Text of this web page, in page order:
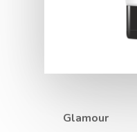
Glamour